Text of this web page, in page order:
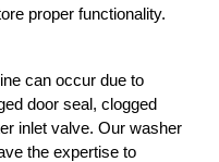
proper functionality.
can occur due to
door seal, clogged
inlet valve. Our washer
the expertise to